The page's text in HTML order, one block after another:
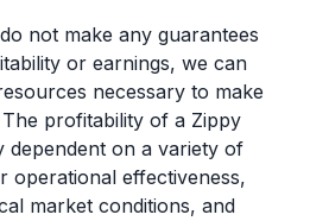
not make any guarantees
or earnings, we can
necessary to make
profitability of a Zippy
dependent on a variety of
operational effectiveness,
market conditions, and